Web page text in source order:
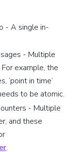
- A single in-
- Multiple
example, the
‘point in time’
to be atomic.
- Multiple
and these
.